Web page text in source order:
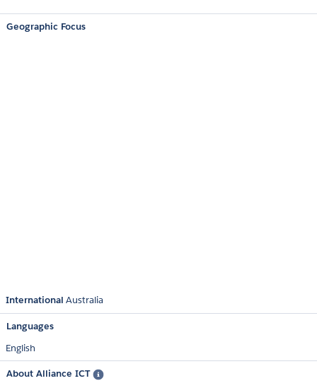
Geographic Focus
International Australia
Languages
English
About Alliance ICT